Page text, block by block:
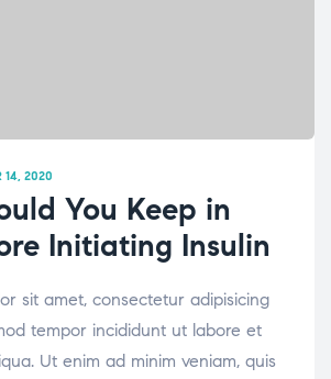
14, 2020
You Keep in
Initiating Insulin
sit amet, consectetur adipisicing
tempor incididunt ut labore et
Ut enim ad minim veniam, quis